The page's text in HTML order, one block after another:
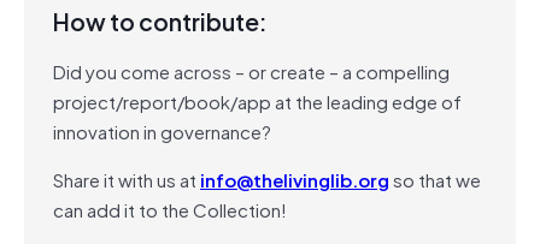
How to contribute:
Did you come across – or create – a compelling
project/report/book/app at the leading edge of
innovation in governance?
Share it with us at info@thelivinglib.orgso that we
can add it to the Collection!